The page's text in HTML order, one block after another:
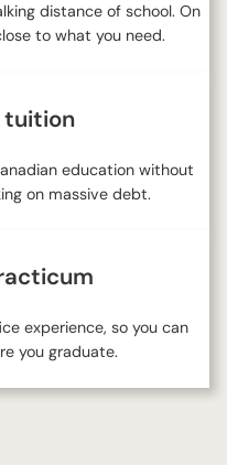
distance of school. On
to what you need.
tuition
education without
on massive debt.
experience, so you can
you graduate.